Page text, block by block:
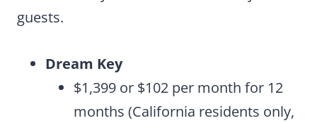
guests.
Dream Key
$1,399 or $102 per month for 12
months (California residents only,